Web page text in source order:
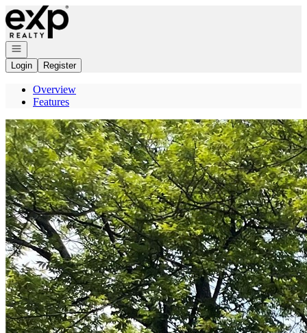
Go to: Homepage
Open navigation
Login
Register
Overview
Features